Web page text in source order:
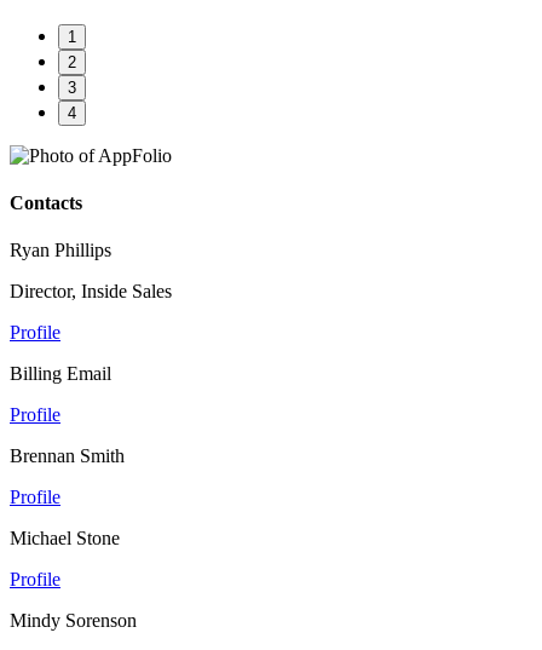
1
2
3
4
Contacts
Ryan Phillips
Director, Inside Sales
Profile
Billing Email
Profile
Brennan Smith
Profile
Michael Stone
Profile
Mindy Sorenson